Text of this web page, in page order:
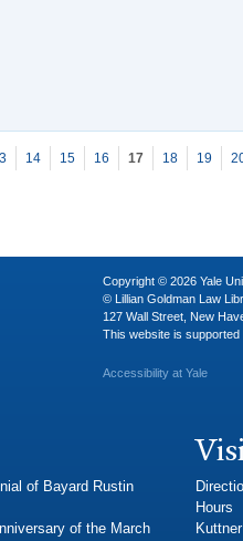
14 15 16 17 18 19
Copyright © 2026 Yale
© Lillian Goldman Law
127 Wall Street, New
This website is supported
Accessibility at Yale
of Bayard Rustin
of the March
Hours